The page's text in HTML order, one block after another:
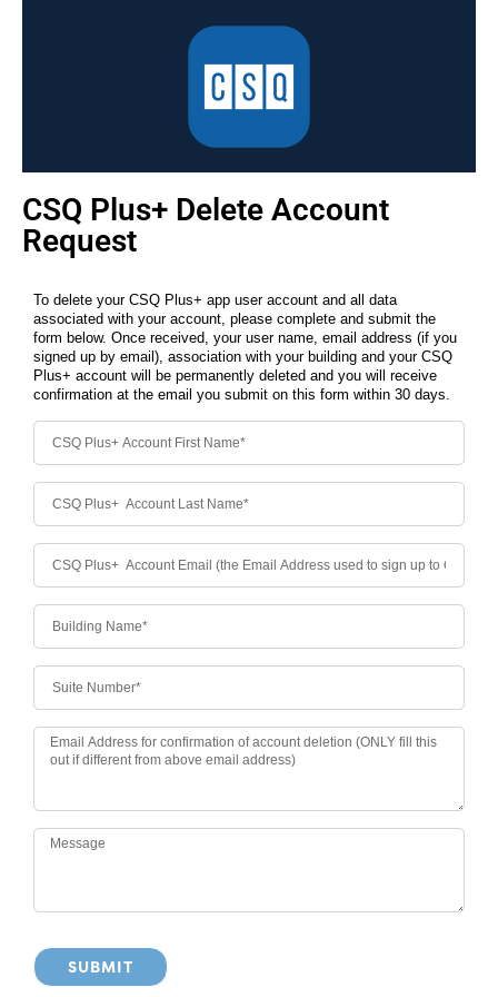
CSQ Plus+ Delete Account
Request
To delete your CSQ Plus+ app user account and all data
associated with your account, please complete and submit the
form below. Once received, your user name, email address (if you
signed up by email), association with your building and your CSQ
Plus+ account will be permanently deleted and you will receive
confirmation at the email you submit on this form within 30 days.
SUBMIT